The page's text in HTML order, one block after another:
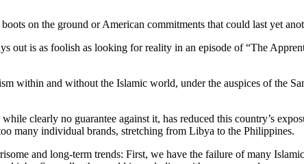
on the ground or American commitments that could last yet
out is as foolish as looking for reality in an episode of “The
within and without the Islamic world, under the auspices of the
clearly no guarantee against it, has reduced this country’s
many individual brands, stretching from Libya to the Philippines.
and long-term trends: First, we have the failure of many